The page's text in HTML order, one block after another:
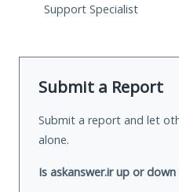
Support Specialist
Submit a Report
Submit a report and let
alone.
Is askanswer.ir up or